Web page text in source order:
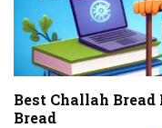
Best Challah
Bread